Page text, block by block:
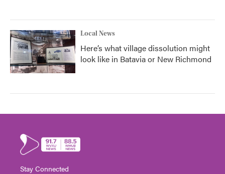
Local News
Here’s what village dissolution might
look like in Batavia or New Richmond
Stay Connected